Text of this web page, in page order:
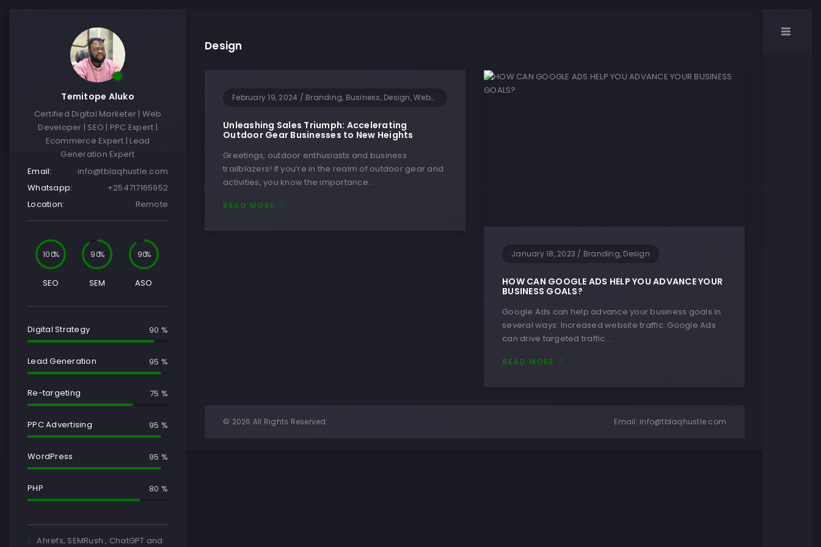
Temitope Aluko
Certified Digital Marketer | Web
Developer | SEO | PPC Expert |
Ecommerce Expert | Lead
Generation Expert
Email:
info@tblaqhustle.com
Whatsapp:
+254717165952
Location:
Remote
100
SEO
90
SEM
90
ASO
Digital Strategy 90 %
Lead Generation 95 %
Re-targeting 75 %
PPC Advertising 95 %
WordPress 95 %
PHP 80 %
Ahrefs, SEMRush , ChatGPT and
Design
February 19, 2024 / Branding, Business, Design, Websites
Unleashing Sales Triumph: Accelerating
Outdoor Gear Businesses to New Heights
Greetings, outdoor enthusiasts and business
trailblazers! If you’re in the realm of outdoor gear and
activities, you know the importance…
READ MORE
January 18, 2023 / Branding, Design
HOW CAN GOOGLE ADS HELP YOU ADVANCE YOUR
BUSINESS GOALS?
Google Ads can help advance your business goals in
several ways: Increased website traffic: Google Ads
can drive targeted traffic…
READ MORE
© 2026 All Rights Reserved. Email: info@tblaqhustle.com